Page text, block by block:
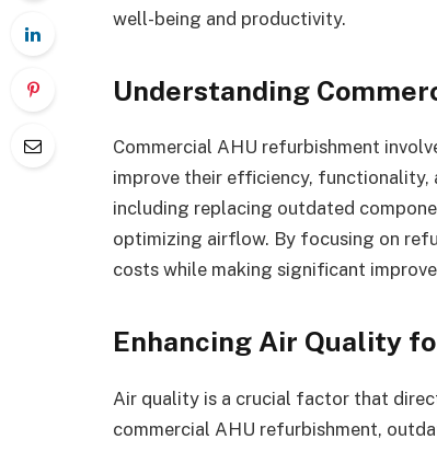
well-being and productivity.
Understanding
Commercial AHU refurbishment
improve their efficiency, functionality,
including replacing outdated
optimizing airflow. By focusing on
costs while making significant
Enhancing Air Quality
Air quality is a crucial factor that
commercial AHU refurbishment,